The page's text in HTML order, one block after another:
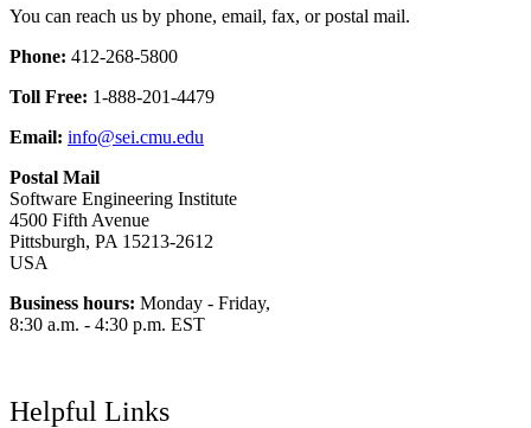
You can reach us by phone, email, fax, or postal mail.
Phone: 412-268-5800
Toll Free: 1-888-201-4479
Email: info@sei.cmu.edu
Postal Mail
Software Engineering Institute
4500 Fifth Avenue
Pittsburgh, PA 15213-2612
USA
Business hours: Monday - Friday,
8:30 a.m. - 4:30 p.m. EST
Helpful Links